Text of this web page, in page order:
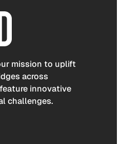
mission to uplift
across
innovative
challenges.